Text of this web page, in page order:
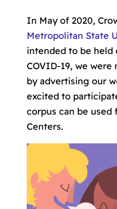
In May of 2020,
Metropolitan State
intended to be held
COVID-19, we
by advertising our
excited to
corpus can be
Centers.